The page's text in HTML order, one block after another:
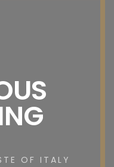
OF ITALY